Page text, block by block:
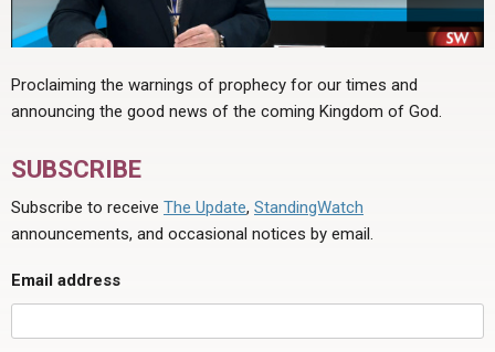
Proclaiming the warnings of prophecy for our times and
announcing the good news of the coming Kingdom of God.
SUBSCRIBE
Subscribe to receive The Update, StandingWatch
announcements, and occasional notices by email.
Email address